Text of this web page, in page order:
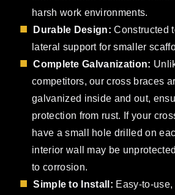
harsh work environments.
Durable Design: Constructed
lateral support for smaller
Complete Galvanization:
competitors, our cross braces
galvanized inside and out,
protection from rust. If your
have a small hole drilled on
interior wall may be
to corrosion.
Simple to Install: Easy-to-